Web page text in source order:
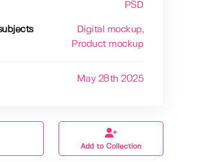
PSD
Digital mockup,
Product mockup
May 28th 2025
Add to Collection